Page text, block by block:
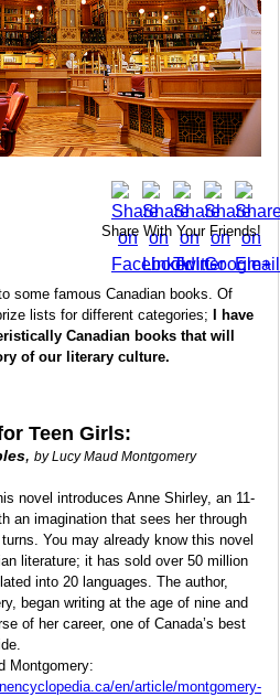
Share With Your Friends!
some famous Canadian books. Of
lists for different categories; I have
Canadian books that will
of our literary culture.
Teen Girls:
, by Lucy Maud Montgomery
novel introduces Anne Shirley, an 11-
an imagination that sees her through
You may already know this novel
literature; it has sold over 50 million
into 20 languages. The author,
began writing at the age of nine and
of her career, one of Canada’s best
Montgomery:
en/article/montgomery-